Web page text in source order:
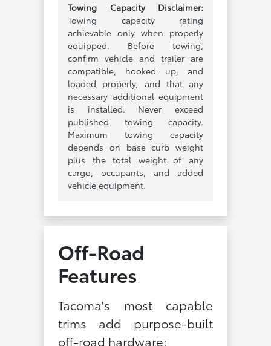
Towing Capacity Disclaimer:
Towing capacity rating
achievable only when properly
equipped. Before towing,
confirm vehicle and trailer are
compatible, hooked up, and
loaded properly, and that any
necessary additional equipment
is installed. Never exceed
published towing capacity.
Maximum towing capacity
depends on base curb weight
plus the total weight of any
cargo, occupants, and added
vehicle equipment.
Off-Road
Features
Tacoma's most capable
trims add purpose-built
off-road hardware: